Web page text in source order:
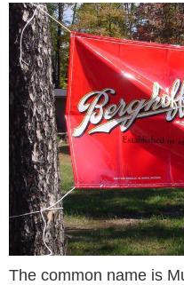
The common name is